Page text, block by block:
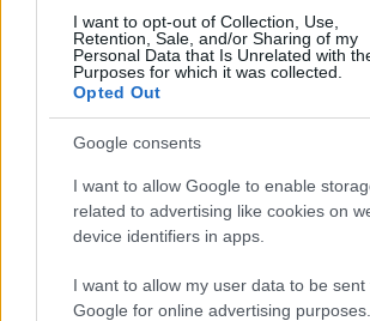
I want to opt-out of Collection, Use,
Retention, Sale, and/or Sharing of my
Personal Data that Is Unrelated with
Purposes for which it was collected.
Opted Out
Google consents
I want to allow Google to enable
related to advertising like cookies on
device identifiers in apps.
I want to allow my user data to be sent
Google for online advertising purposes.
Ilethisi ngokwayo ibonakala iqinile
inokwakheka okubonakalayo kanye
okuthambile okuhlanganisa
ngokwemvelo. Umbala oluhlaza
wamaqabunga unegalelo ethonini
elinempilo neliqabulayo lesithombe.
kuhlelwe ngobuciko ukuze kunikeze
okubonakalayo kanye nobuningi,
kubonakale kwanelisa ngenkathi
kunomsoco. Imininingwane emincane
njengembewu yesesame,
kanye nezindawo zemifino